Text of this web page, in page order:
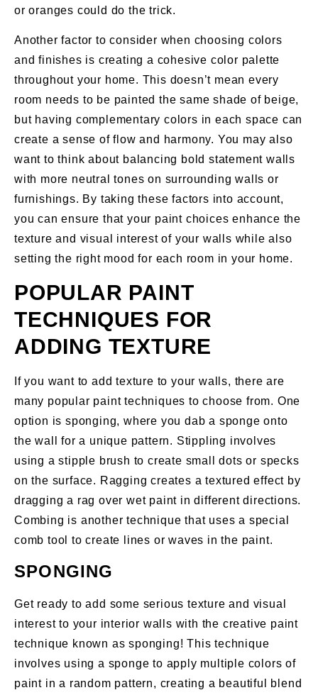
or oranges could do the trick.
Another factor to consider when choosing colors
and finishes is creating a cohesive color palette
throughout your home. This doesn’t mean every
room needs to be painted the same shade of beige,
but having complementary colors in each space can
create a sense of flow and harmony. You may also
want to think about balancing bold statement walls
with more neutral tones on surrounding walls or
furnishings. By taking these factors into account,
you can ensure that your paint choices enhance the
texture and visual interest of your walls while also
setting the right mood for each room in your home.
POPULAR PAINT
TECHNIQUES FOR
ADDING TEXTURE
If you want to add texture to your walls, there are
many popular paint techniques to choose from. One
option is sponging, where you dab a sponge onto
the wall for a unique pattern. Stippling involves
using a stipple brush to create small dots or specks
on the surface. Ragging creates a textured effect by
dragging a rag over wet paint in different directions.
Combing is another technique that uses a special
comb tool to create lines or waves in the paint.
SPONGING
Get ready to add some serious texture and visual
interest to your interior walls with the creative paint
technique known as sponging! This technique
involves using a sponge to apply multiple colors of
paint in a random pattern, creating a beautiful blend